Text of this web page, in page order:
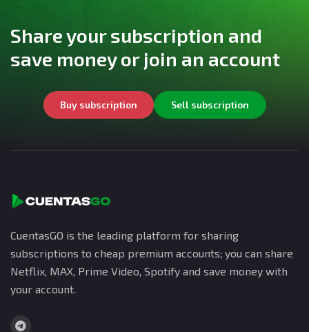
Share your subscription and
save money or join an account
Buy subscription Sell subscription
CuentasGO is the leading platform for sharing
subscriptions to cheap premium accounts; you can share
Netflix, MAX, Prime Video, Spotify and save money with
your account.